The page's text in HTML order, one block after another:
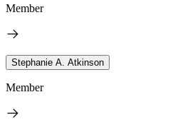
Member
Stephanie A. Atkinson
Member